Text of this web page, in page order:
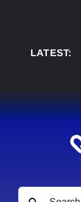
LATEST:
Search